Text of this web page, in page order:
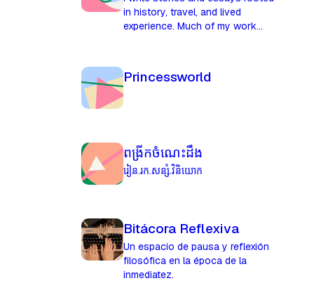
in history, travel, and lived
experience. Much of my work
shape people long before events
Princessworld
ពង្រីកចំណេះដឹង
រៀន.រក.សន្សំ.វិនិយោក
Bitácora Reflexiva
Un espacio de pausa y reflexión
filosófica en la época de la
inmediatez.